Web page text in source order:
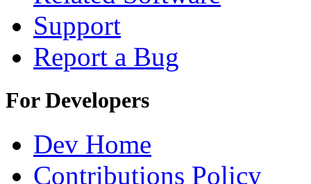
Support
Report a Bug
For Developers
Dev Home
Contributions Policy